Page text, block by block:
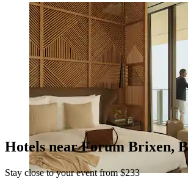
Hotels near Forum Brixen,
Stay close to your event from $233